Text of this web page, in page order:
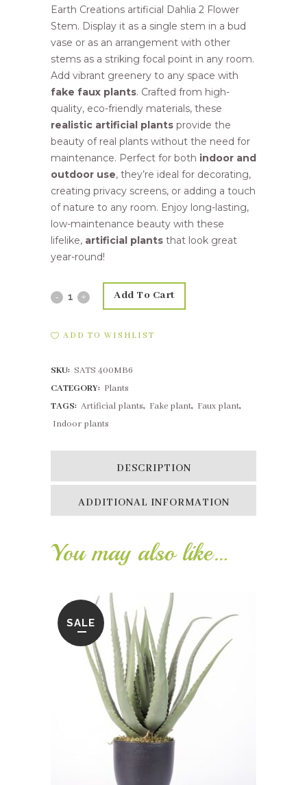
Earth Creations artificial Dahlia 2 Flower
Stem. Display it as a single stem in a bud
vase or as an arrangement with other
stems as a striking focal point in any room.
Add vibrant greenery to any space with
fake faux plants. Crafted from high-
quality, eco-friendly materials, these
realistic artificial plants provide the
beauty of real plants without the need for
maintenance. Perfect for both indoor and
outdoor use, they’re ideal for decorating,
creating privacy screens, or adding a touch
of nature to any room. Enjoy long-lasting,
low-maintenance beauty with these
lifelike, artificial plants that look great
year-round!
25,4cm
Grey
Add To Cart
ADD TO WISHLIST
SKU: SATS 400MB6
CATEGORY: Plants
TAGS: Artificial plants, Fake plant, Faux plant,
Indoor plants
DESCRIPTION
ADDITIONAL INFORMATION
You may also like…
SALE